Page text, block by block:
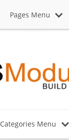
Pages Menu
Categories Menu